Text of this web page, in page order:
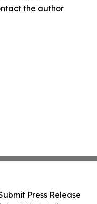
the author
Press Release